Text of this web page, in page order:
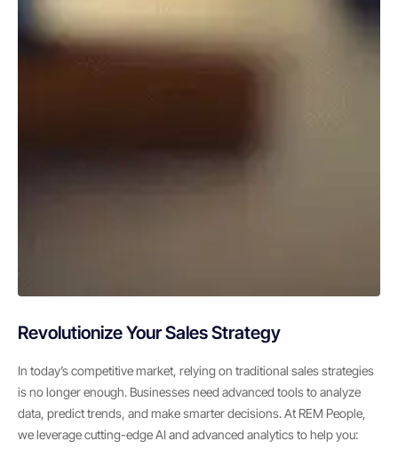
Revolutionize Your Sales Strategy
In today’s competitive market, relying on traditional sales strategies
is no longer enough. Businesses need advanced tools to analyze
data, predict trends, and make smarter decisions. At REM People,
we leverage cutting-edge AI and advanced analytics to help you: